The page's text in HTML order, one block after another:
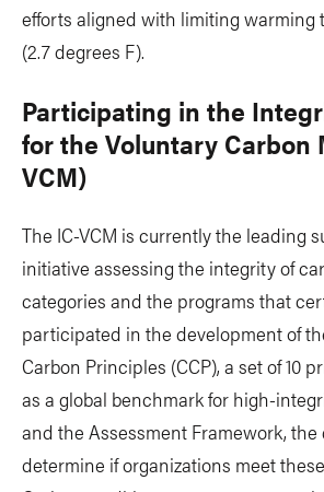
efforts aligned with limiting warming
(2.7 degrees F).
Participating in the
for the Voluntary Carbon
VCM)
The IC-VCM is currently the leading
initiative assessing the integrity of
categories and the programs that
participated in the development of
Carbon Principles (CCP), a set of 10
as a global benchmark for high-
and the Assessment Framework,
determine if organizations meet